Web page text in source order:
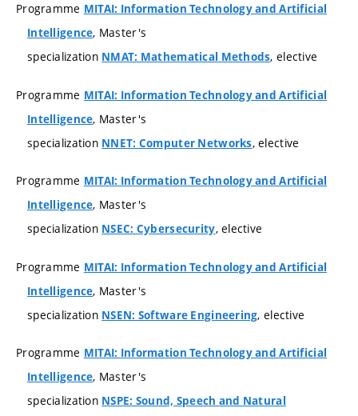
Programme MITAI: Information Technology and Artificial
Intelligence, Master's
specialization NMAT: Mathematical Methods, elective
Programme MITAI: Information Technology and Artificial
Intelligence, Master's
specialization NNET: Computer Networks, elective
Programme MITAI: Information Technology and Artificial
Intelligence, Master's
specialization NSEC: Cybersecurity, elective
Programme MITAI: Information Technology and Artificial
Intelligence, Master's
specialization NSEN: Software Engineering, elective
Programme MITAI: Information Technology and Artificial
Intelligence, Master's
specialization NSPE: Sound, Speech and Natural